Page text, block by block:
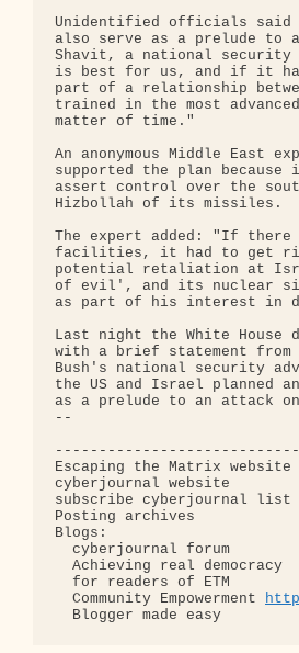
Unidentified officials said
also serve as a prelude to
Shavit, a national security
is best for us, and if it
part of a relationship
trained in the most
matter of time."
An anonymous Middle East
supported the plan
assert control over the
Hizbollah of its missiles.
The expert added: "If
facilities, it had to get rid
potential retaliation at
of evil', and its nuclear
as part of his interest in
Last night the White
with a brief statement
Bush's national security
the US and Israel planned
as a prelude to an attack
--
Escaping the Matrix
cyberjournal
subscribe cyberjournal list
Posting
Blogs:
cyberjournal
Achieving real
for readers of
  Community Empowerment
Blogger made